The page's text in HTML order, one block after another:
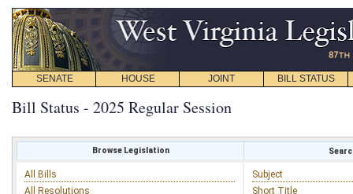
SENATE HOUSE JOINT BILL STATUS
Bill Status - 2025 Regular Session
Browse Legislation
All Bills
All Resolutions
Subject
Short Title